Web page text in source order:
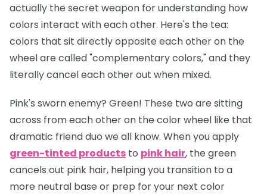
actually the secret weapon for understanding how
colors interact with each other. Here's the tea:
colors that sit directly opposite each other on the
wheel are called "complementary colors," and they
literally cancel each other out when mixed.
Pink's sworn enemy? Green! These two are sitting
across from each other on the color wheel like that
dramatic friend duo we all know. When you apply
green-tinted products to pink hair, the green
cancels out pink hair, helping you transition to a
more neutral base or prep for your next color